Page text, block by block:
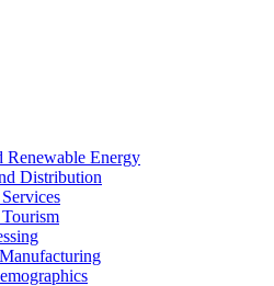
Renewable Energy
Distribution